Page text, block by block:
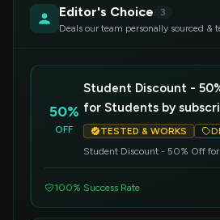
Editor's Choice
3
Deals our team personally sourced &
50%
OFF
Student Discount -
for Students by
to our Premium
Plan!
TESTED & WORKS
Student Discount - 50% Off for
100% Success Rate